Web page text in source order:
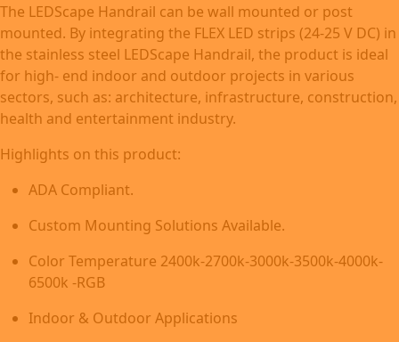
The LEDScape Handrail can be wall mounted or post
mounted. By integrating the FLEX LED strips (24-25 V DC) in
the stainless steel LEDScape Handrail, the product is ideal
for high- end indoor and outdoor projects in various
sectors, such as: architecture, infrastructure, construction,
health and entertainment industry.
Highlights on this product:
ADA Compliant.
Custom Mounting Solutions Available.
Color Temperature 2400k-2700k-3000k-3500k-4000k-
6500k -RGB
Indoor & Outdoor Applications